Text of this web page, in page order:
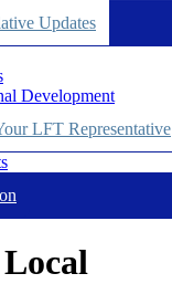
Updates
Development
LFT Representative